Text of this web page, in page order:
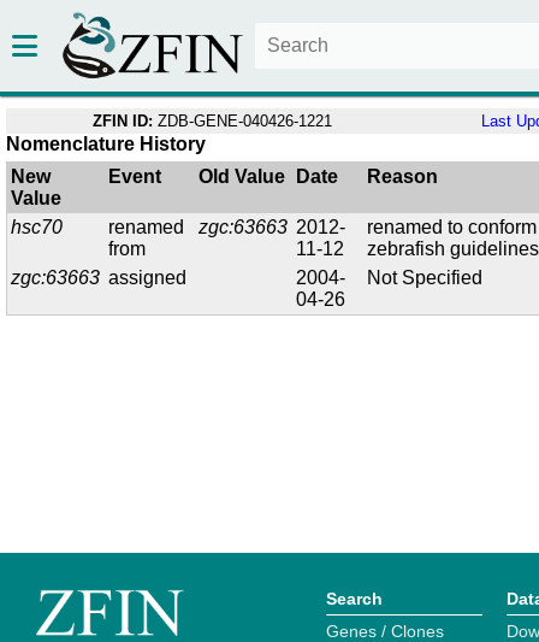
ZFIN ID: ZDB-GENE-040426-1221 Last
Nomenclature History
New
Value
Event Old Value Date Reason
hsc70
renamed
from
zgc:63663 2012-
11-12
renamed to
zebrafish guidelines
zgc:63663 assigned
2004-
04-26
Not Specified
Search
Genes / Clones